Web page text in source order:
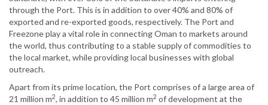
through the Port. This is in addition to over 40% and 80% of
exported and re-exported goods, respectively. The Port and
Freezone play a vital role in connecting Oman to markets around
the world, thus contributing to a stable supply of commodities to
the local market, while providing local businesses with global
outreach.
Apart from its prime location, the Port comprises of a large area of
21 million m2, in addition to 45 million m2 of development at the